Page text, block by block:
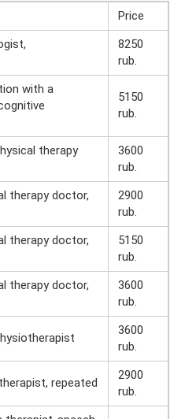
Price
8250
rub.
with a
5150
rub.
therapy
3600
rub.
therapy doctor,
2900
rub.
therapy doctor,
5150
rub.
therapy doctor,
3600
rub.
3600
rub.
repeated
2900
rub.